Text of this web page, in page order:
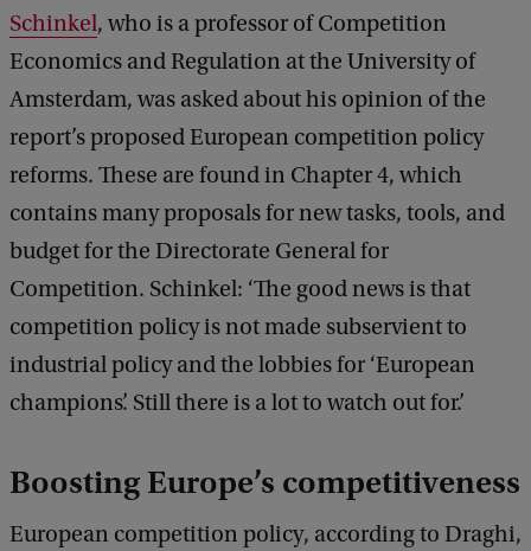
Schinkel, who is a professor of Competition
Economics and Regulation at the University of
Amsterdam, was asked about his opinion of the
report’s proposed European competition policy
reforms. These are found in Chapter 4, which
contains many proposals for new tasks, tools, and
budget for the Directorate General for
Competition. Schinkel: ‘The good news is that
competition policy is not made subservient to
industrial policy and the lobbies for ‘European
champions’. Still there is a lot to watch out for.’
Boosting Europe’s competitiveness
European competition policy, according to Draghi,